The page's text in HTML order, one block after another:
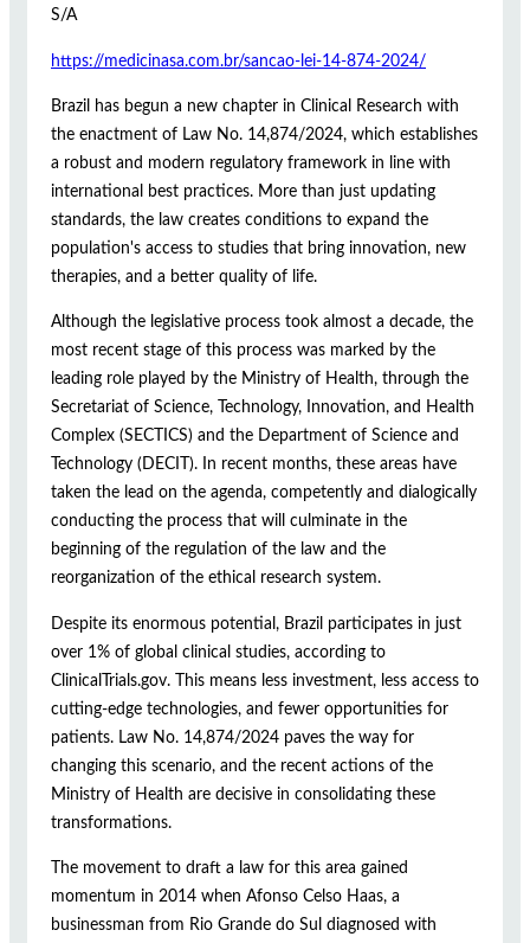
S/A
https://medicinasa.com.br/sancao-lei-14-874-2024/
Brazil has begun a new chapter in Clinical Research with
the enactment of Law No. 14,874/2024, which establishes
a robust and modern regulatory framework in line with
international best practices. More than just updating
standards, the law creates conditions to expand the
population's access to studies that bring innovation, new
therapies, and a better quality of life.
Although the legislative process took almost a decade, the
most recent stage of this process was marked by the
leading role played by the Ministry of Health, through the
Secretariat of Science, Technology, Innovation, and Health
Complex (SECTICS) and the Department of Science and
Technology (DECIT). In recent months, these areas have
taken the lead on the agenda, competently and dialogically
conducting the process that will culminate in the
beginning of the regulation of the law and the
reorganization of the ethical research system.
Despite its enormous potential, Brazil participates in just
over 1% of global clinical studies, according to
ClinicalTrials.gov. This means less investment, less access to
cutting-edge technologies, and fewer opportunities for
patients. Law No. 14,874/2024 paves the way for
changing this scenario, and the recent actions of the
Ministry of Health are decisive in consolidating these
transformations.
The movement to draft a law for this area gained
momentum in 2014 when Afonso Celso Haas, a
businessman from Rio Grande do Sul diagnosed with